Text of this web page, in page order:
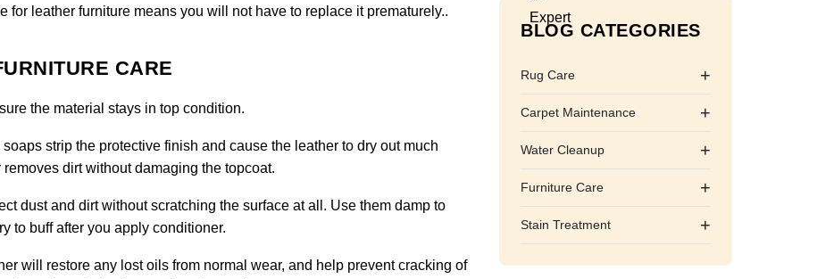
for leather furniture means you will not have to replace it prematurely..
CARE
the material stays in top condition.
soaps strip the protective finish and cause the leather to dry out much
dirt without damaging the topcoat.
dust and dirt without scratching the surface at all. Use them damp to
to buff after you apply conditioner.
will restore any lost oils from normal wear, and help prevent cracking of
BLOG CATEGORIES
Rug Care +
Carpet Maintenance +
Water Cleanup +
Furniture Care +
Stain Treatment +